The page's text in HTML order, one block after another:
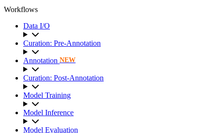
Workflows
Data I/O
Curation: Pre-Annotation
Annotation NEW
Curation: Post-Annotation
Model Training
Model Inference
Model Evaluation